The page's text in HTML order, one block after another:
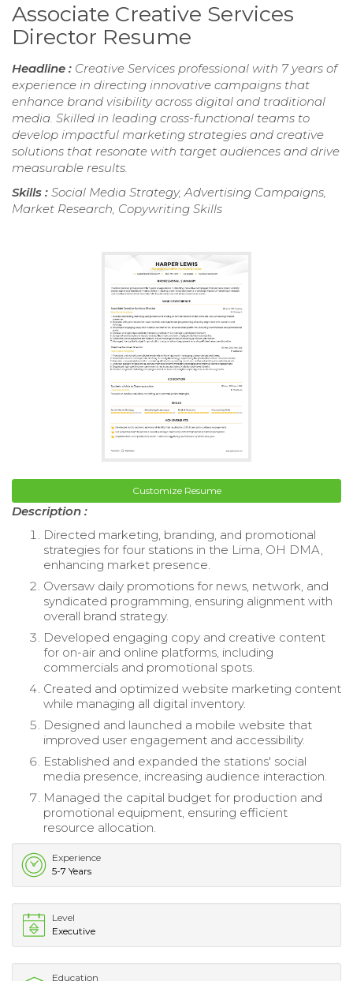
Associate Creative Services
Director Resume
Headline : Creative Services professional with 7 years of
experience in directing innovative campaigns that
enhance brand visibility across digital and traditional
media. Skilled in leading cross-functional teams to
develop impactful marketing strategies and creative
solutions that resonate with target audiences and drive
measurable results.
Skills : Social Media Strategy, Advertising Campaigns,
Market Research, Copywriting Skills
Customize Resume
Description :
Directed marketing, branding, and promotional
strategies for four stations in the Lima, OH DMA,
enhancing market presence.
Oversaw daily promotions for news, network, and
syndicated programming, ensuring alignment with
overall brand strategy.
Developed engaging copy and creative content
for on-air and online platforms, including
commercials and promotional spots.
Created and optimized website marketing content
while managing all digital inventory.
Designed and launched a mobile website that
improved user engagement and accessibility.
Established and expanded the stations' social
media presence, increasing audience interaction.
Managed the capital budget for production and
promotional equipment, ensuring efficient
resource allocation.
Experience
5-7 Years
Level
Executive
Education